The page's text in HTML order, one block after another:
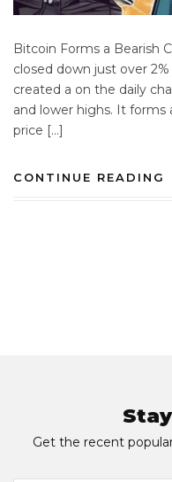
Bitcoin Forms a Bearish
closed down just over
created a on the daily
and lower highs. It
price […]
CONTINUE READING
Get the recent